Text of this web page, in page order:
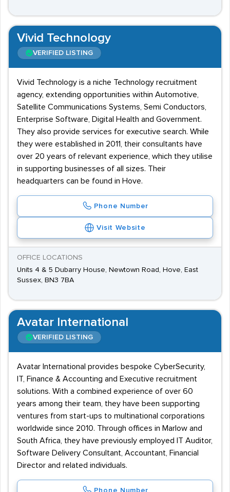
Vivid Technology
VERIFIED LISTING
Vivid Technology is a niche Technology recruitment
agency, extending opportunities within Automotive,
Satellite Communications Systems, Semi Conductors,
Enterprise Software, Digital Health and Government.
They also provide services for executive search. While
they were established in 2011, their consultants have
over 20 years of relevant experience, which they utilise
in supporting businesses of all sizes. Their
headquarters can be found in Hove.
Phone Number
Visit Website
OFFICE LOCATIONS
Units 4 & 5 Dubarry House, Newtown Road, Hove, East
Sussex, BN3 7BA
Avatar International
VERIFIED LISTING
Avatar International provides bespoke CyberSecurity,
IT, Finance & Accounting and Executive recruitment
solutions. With a combined experience of over 60
years among their team, they have been supporting
ventures from start-ups to multinational corporations
worldwide since 2010. Through offices in Marlow and
South Africa, they have previously employed IT Auditor,
Software Delivery Consultant, Accountant, Financial
Director and related individuals.
Phone Number